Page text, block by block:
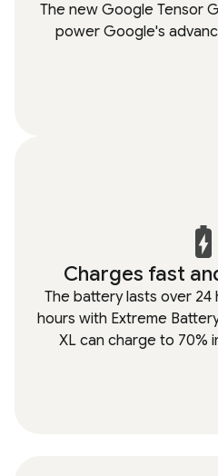
The new Google Tensor
power Google's
Charges fast
The battery lasts over 24
hours with Extreme
XL can charge to 70%